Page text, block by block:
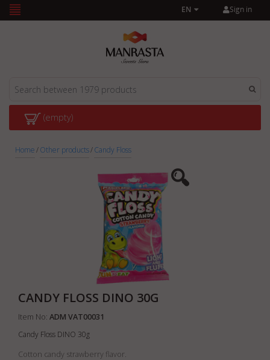
Sign in
EN
(empty)
Home/Other products/Candy Floss
CANDY FLOSS DINO 30G
Item No: ADM VAT00031
Candy Floss DINO 30g
Cotton candy strawberry flavor.